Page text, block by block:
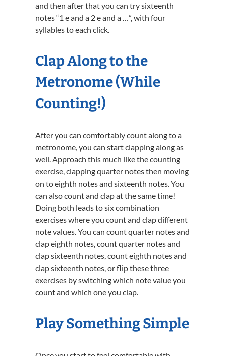
and then after that you can try sixteenth
notes “1 e and a 2 e and a …”, with four
syllables to each click.
Clap Along to the
Metronome (While
Counting!)
After you can comfortably count along to a
metronome, you can start clapping along as
well. Approach this much like the counting
exercise, clapping quarter notes then moving
on to eighth notes and sixteenth notes. You
can also count and clap at the same time!
Doing both leads to six combination
exercises where you count and clap different
note values. You can count quarter notes and
clap eighth notes, count quarter notes and
clap sixteenth notes, count eighth notes and
clap sixteenth notes, or flip these three
exercises by switching which note value you
count and which one you clap.
Play Something Simple